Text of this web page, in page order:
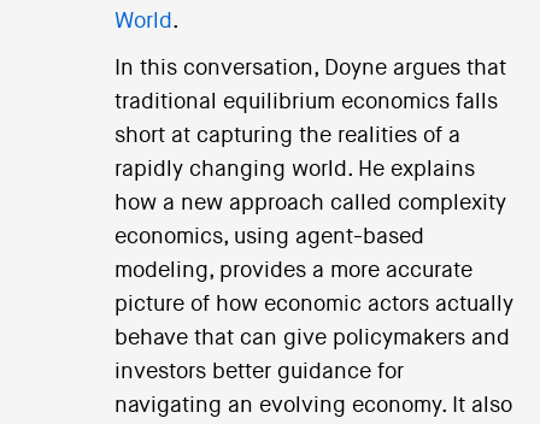
World .
In this conversation, Doyne argues that
traditional equilibrium economics falls
short at capturing the realities of a
rapidly changing world. He explains
how a new approach called complexity
economics, using agent-based
modeling, provides a more accurate
picture of how economic actors actually
behave that can give policymakers and
investors better guidance for
navigating an evolving economy. It also